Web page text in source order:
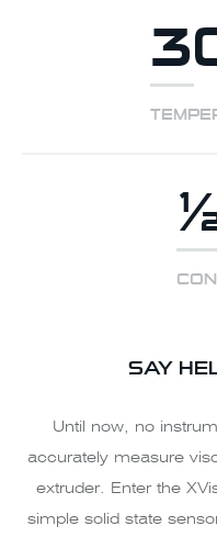
SAY
Until now, no
accurately measure
extruder. Enter the
simple solid state